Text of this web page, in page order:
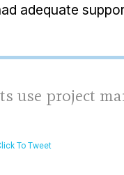
adequate
use project
To Tweet